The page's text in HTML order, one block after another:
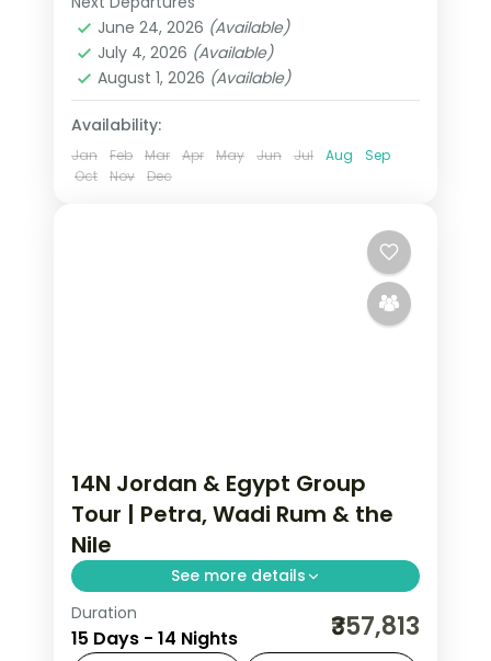
Aswan,Cairo
2 People
June 24, 2026 (Available)
July 4, 2026 (Available)
August 1, 2026 (Available)
Availability:
Jan Feb Mar Apr May Jun Jul Aug
Sep
Oct
Nov Dec
14N Jordan & Egypt Group
Tour | Petra, Wadi Rum & the
Nile
See more details
Fourteen nights across Jordan and
Egypt, from Petra and Wadi Rum to
Duration
15 Days - 14 Nights ₹357,813